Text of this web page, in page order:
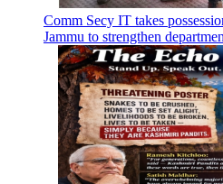
Comm Secy IT takes
Jammu to strengthen